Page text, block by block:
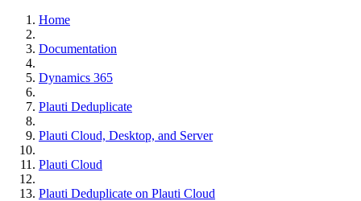
Home
Documentation
Dynamics 365
Plauti Deduplicate
Plauti Cloud, Desktop, and Server
Plauti Cloud
Plauti Deduplicate on Plauti Cloud